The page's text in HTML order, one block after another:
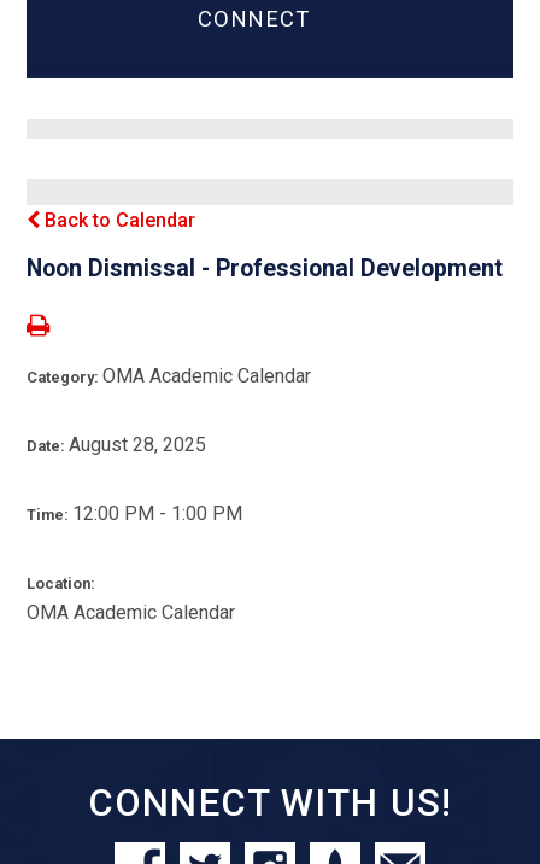
CONNECT
Back to Calendar
Noon Dismissal - Professional Development
Category:OMA Academic Calendar
Date:August 28, 2025
Time: 12:00 PM - 1:00 PM
Location:
OMA Academic Calendar
CONNECT WITH US!